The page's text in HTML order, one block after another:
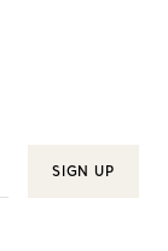
SIGN UP